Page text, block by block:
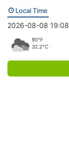
Local Time
2026-08-08 19:08
90°F
32.2°C